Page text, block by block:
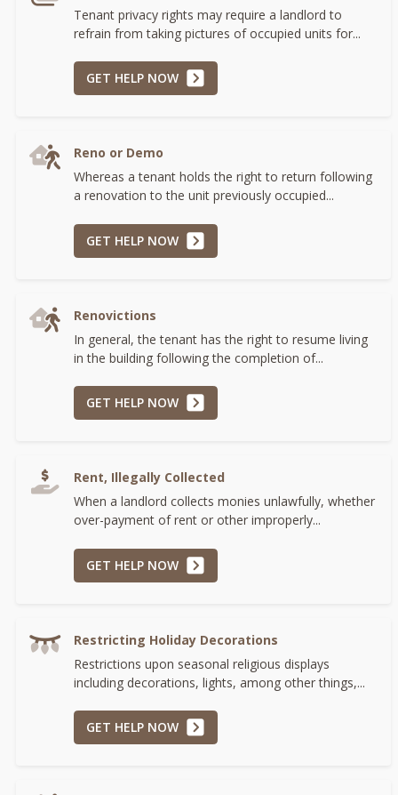
Tenant privacy rights may require a landlord to
refrain from taking pictures of occupied units for...
GET HELP NOW
Reno or Demo
Whereas a tenant holds the right to return following
a renovation to the unit previously occupied...
GET HELP NOW
Renovictions
In general, the tenant has the right to resume living
in the building following the completion of...
GET HELP NOW
Rent, Illegally Collected
When a landlord collects monies unlawfully, whether
over-payment of rent or other improperly...
GET HELP NOW
Restricting Holiday Decorations
Restrictions upon seasonal religious displays
including decorations, lights, among other things,...
GET HELP NOW